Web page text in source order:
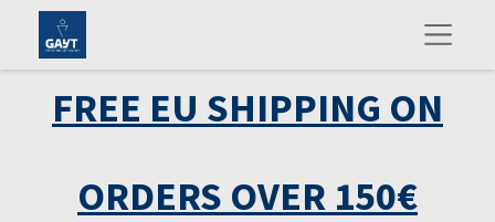
FREE EU SHIPPING ON
ORDERS OVER 150€